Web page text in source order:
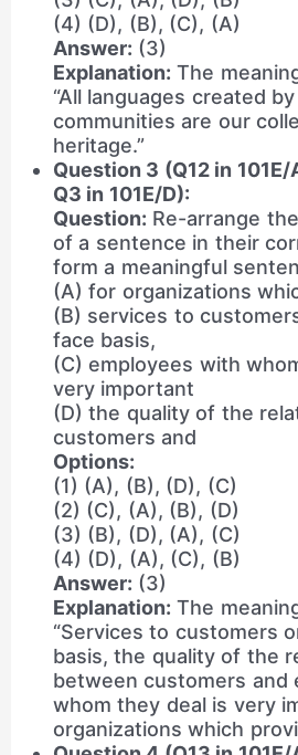
(4) (D), (B), (C), (A)
Answer: (3)
Explanation: The
“All languages created
communities are our
heritage.”
Question 3 (Q12 in 101E/
Q3 in 101E/D):
Question: Re-arrange
of a sentence in their
form a meaningful
(A) for organizations
(B) services to
face basis,
(C) employees with
very important
(D) the quality of the
customers and
Options:
(1) (A), (B), (D), (C)
(2) (C), (A), (B), (D)
(3) (B), (D), (A), (C)
(4) (D), (A), (C), (B)
Answer: (3)
Explanation: The
“Services to customers
basis, the quality of the
between customers and
whom they deal is very
organizations which